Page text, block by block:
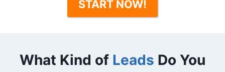
START NOW!
What Kind of Leads Do You